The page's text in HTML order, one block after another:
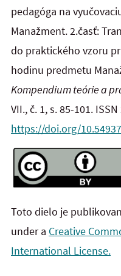
pedagóga na
Manažment. 2.časť:
do praktického vzoru
hodinu predmetu
Kompendium teórie a
VII., č. 1, s. 85-101.
https://doi.org/
Toto dielo je
under a Creative
International License.